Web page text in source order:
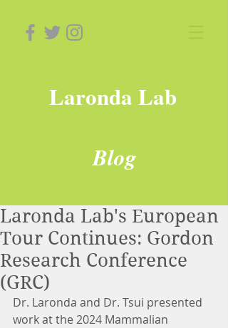
Laronda Lab
Blog
Laronda Lab's European
Tour Continues: Gordon
Research Conference
(GRC)
Dr. Laronda and Dr. Tsui presented
work at the 2024 Mammalian